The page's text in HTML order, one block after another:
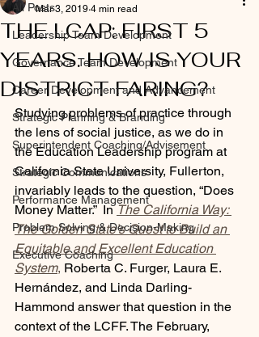
All Posts
Leadership Team Development
Governance Team Development
Career Development and Advancement
Strategic Planning & Branding
Superintendent Coaching/Advisement
Strategic Communications
Performance Management
Problem Solving & Decision-Making
Executive Coaching
THE LCAP: FIRST 5
YEARS. HOW IS YOUR
DISTRICT FARING?
Mar 3, 2019 4 min read
Studying problems of practice through
the lens of social justice, as we do in
the Education Leadership program at
California State University, Fullerton,
invariably leads to the question, “Does
Money Matter.”  In The California Way:
The Golden State’s Quest to Build an
Equitable and Excellent Education
System, Roberta C. Furger, Laura E.
Hernández, and Linda Darling-
Hammond answer that question in the
context of the LCFF. The February,